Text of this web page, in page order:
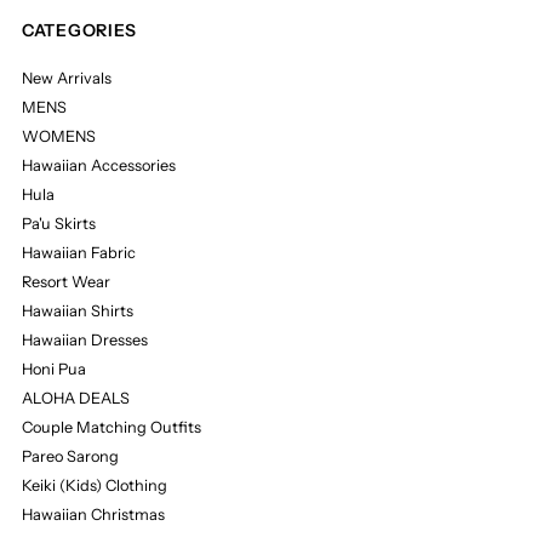
CATEGORIES
New Arrivals
MENS
WOMENS
Hawaiian Accessories
Hula
Pa'u Skirts
Hawaiian Fabric
Resort Wear
Hawaiian Shirts
Hawaiian Dresses
Honi Pua
ALOHA DEALS
Couple Matching Outfits
Pareo Sarong
Keiki (Kids) Clothing
Hawaiian Christmas